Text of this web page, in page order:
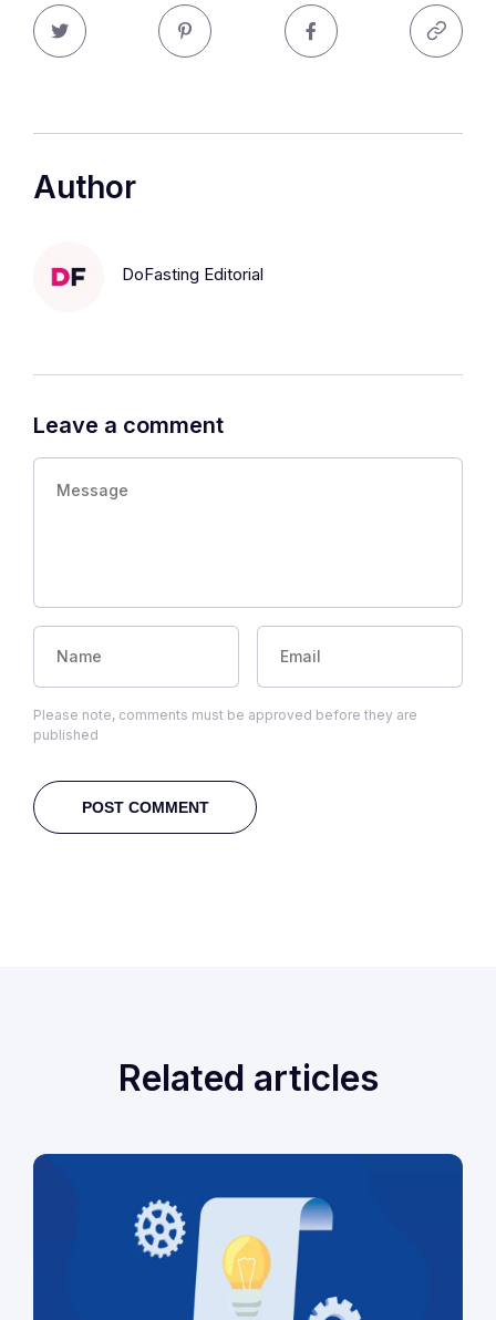
Author
DoFasting Editorial
Leave a comment
Please note, comments must be approved before they are
published
Related articles